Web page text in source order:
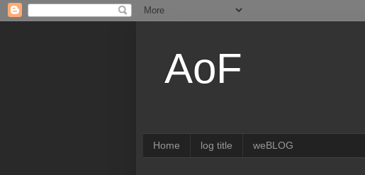
AoF
Home log title weBLOG